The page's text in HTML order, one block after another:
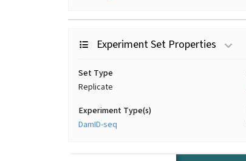
Experiment Set Properties
Set Type
Replicate
Experiment Type(s)
DamID-seq